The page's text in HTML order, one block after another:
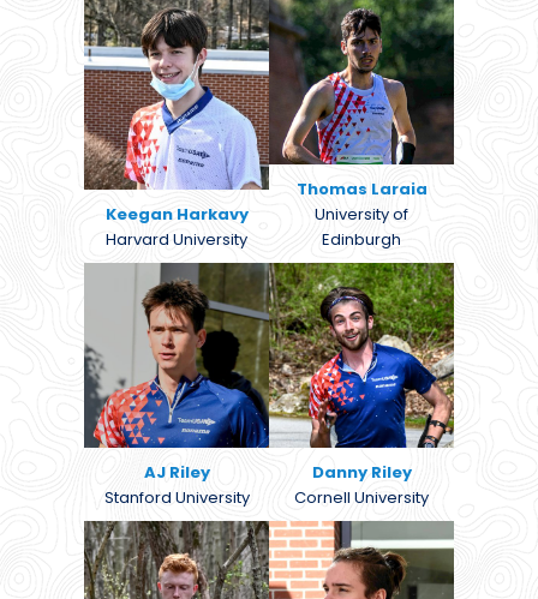
Keegan Harkavy
Harvard University
Thomas Laraia
University of
Edinburgh
AJ Riley
Stanford University
Danny Riley
Cornell University